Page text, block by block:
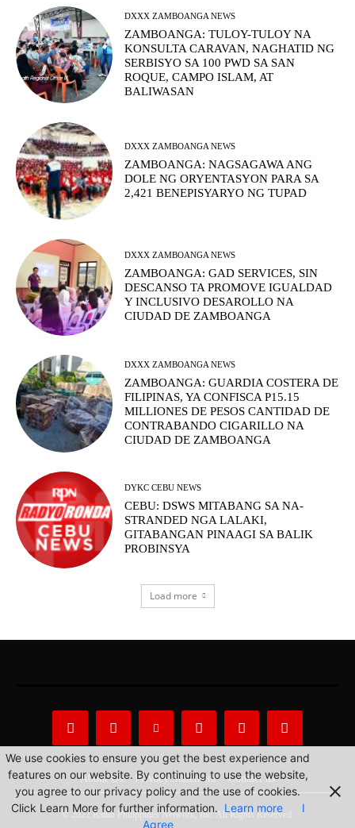
DXXX ZAMBOANGA NEWS
ZAMBOANGA: TULOY-TULOY NA
KONSULTA CARAVAN, NAGHATID NG
SERBISYO SA 100 PWD SA SAN
ROQUE, CAMPO ISLAM, AT
BALIWASAN
DXXX ZAMBOANGA NEWS
ZAMBOANGA: NAGSAGAWA ANG
DOLE NG ORYENTASYON PARA SA
2,421 BENEPISYARYO NG TUPAD
DXXX ZAMBOANGA NEWS
ZAMBOANGA: GAD SERVICES, SIN
DESCANSO TA PROMOVE IGUALDAD
Y INCLUSIVO DESAROLLO NA
CIUDAD DE ZAMBOANGA
DXXX ZAMBOANGA NEWS
ZAMBOANGA: GUARDIA COSTERA DE
FILIPINAS, YA CONFISCA P15.15
MILLIONES DE PESOS CANTIDAD DE
CONTRABANDO CIGARILLO NA
CIUDAD DE ZAMBOANGA
DYKC CEBU NEWS
CEBU: DSWS MITABANG SA NA-
STRANDED NGA LALAKI,
GITABANGAN PINAAGI SA BALIK
PROBINSYA
Load more
About Us Privacy Statement Contact us
© 2022 Radio Philippines Network, Inc. All Rights Reserved.
We use cookies to ensure you get the best experience and
features on our website. By continuing to use the website,
you agree to our privacy policy and the use of cookies.
Click Learn More for further information. Learn more
I
Agree